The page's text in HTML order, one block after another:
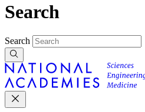
Search
Search